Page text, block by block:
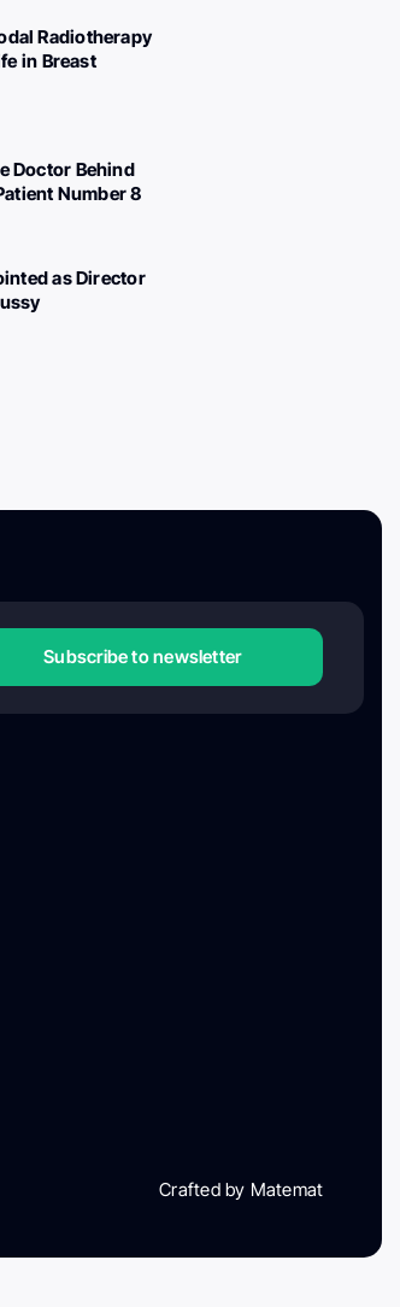
Radiotherapy
in Breast
Doctor Behind
Number 8
as Director
Subscribe to newsletter
Crafted by Matemat